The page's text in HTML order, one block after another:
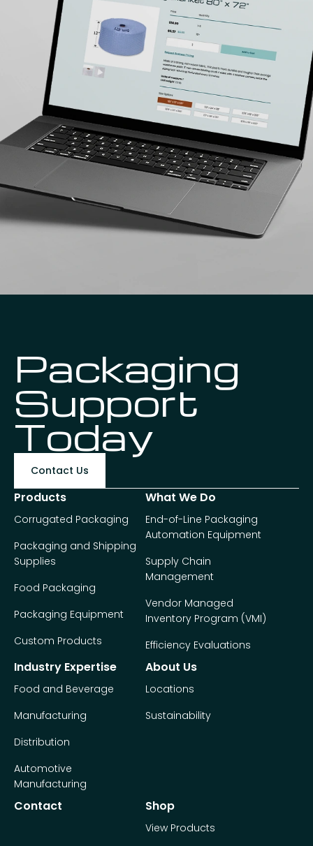
Packaging
Support
Today
Contact Us
Products
Corrugated Packaging
Packaging and Shipping
Supplies
Food Packaging
Packaging Equipment
Custom Products
What We Do
End-of-Line Packaging
Automation Equipment
Supply Chain
Management
Vendor Managed
Inventory Program (VMI)
Efficiency Evaluations
Industry Expertise
Food and Beverage
Manufacturing
Distribution
Automotive
Manufacturing
About Us
Locations
Sustainability
Contact Shop
View Products